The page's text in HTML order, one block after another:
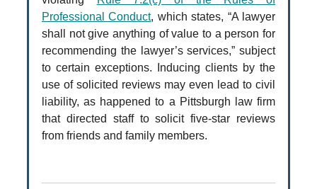
Professional Conduct, which states, “A lawyer
shall not give anything of value to a person for
recommending the lawyer’s services,” subject
to certain exceptions. Inducing clients by the
use of solicited reviews may even lead to civil
liability, as happened to a Pittsburgh law firm
that directed staff to solicit five-star reviews
from friends and family members.